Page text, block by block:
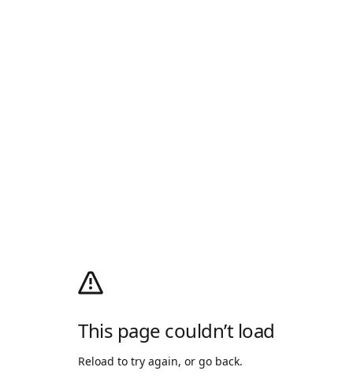
This page couldn’t load
Reload to try again, or go back.